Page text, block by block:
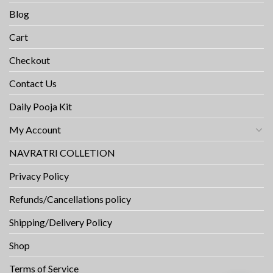
Blog
Cart
Checkout
Contact Us
Daily Pooja Kit
My Account
NAVRATRI COLLETION
Privacy Policy
Refunds/Cancellations policy
Shipping/Delivery Policy
Shop
Terms of Service